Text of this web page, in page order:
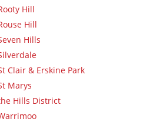
Hill
Hill
Hills
Clair & Erskine Park
Marys
Hills District